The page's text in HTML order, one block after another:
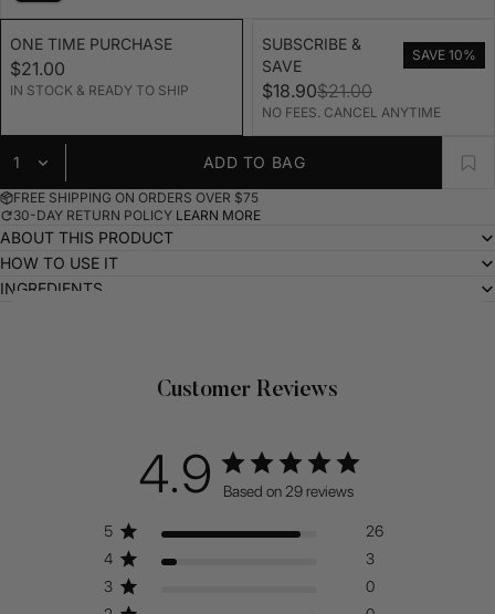
ONE TIME PURCHASE
$21.00
IN STOCK & READY TO SHIP
SUBSCRIBE &
SAVE
SAVE 10%
$18.90$21.00
NO FEES. CANCEL ANYTIME
ADD TO BAG
FREE SHIPPING ON ORDERS OVER $75
30-DAY RETURN POLICY LEARN MORE
ABOUT THIS PRODUCT
HOW TO USE IT
INGREDIENTS
Customer Reviews
4.9 Based on 29 reviews
5
26
4
3
3
0